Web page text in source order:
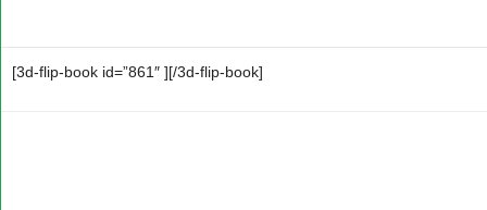
[3d-flip-book id=”861″ ][/3d-flip-book]